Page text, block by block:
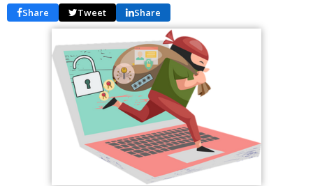
Share Tweet Share